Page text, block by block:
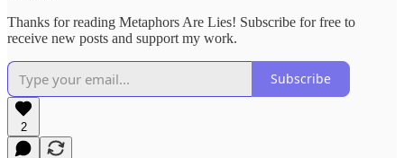
Thanks for reading Metaphors Are Lies! Subscribe for free to
receive new posts and support my work.
Subscribe
2